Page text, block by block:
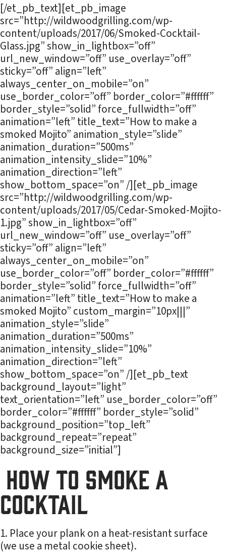
[/et_pb_text][et_pb_image
src=”http://wildwoodgrilling.com/wp-
content/uploads/2017/06/Smoked-Cocktail-
Glass.jpg” show_in_lightbox=”off”
url_new_window=”off” use_overlay=”off”
sticky=”off” align=”left”
always_center_on_mobile=”on”
use_border_color=”off” border_color=”#ffffff”
border_style=”solid” force_fullwidth=”off”
animation=”left” title_text=”How to make a
smoked Mojito” animation_style=”slide”
animation_duration=”500ms”
animation_intensity_slide=”10%”
animation_direction=”left”
show_bottom_space=”on” /][et_pb_image
src=”http://wildwoodgrilling.com/wp-
content/uploads/2017/05/Cedar-Smoked-Mojito-
1.jpg” show_in_lightbox=”off”
url_new_window=”off” use_overlay=”off”
sticky=”off” align=”left”
always_center_on_mobile=”on”
use_border_color=”off” border_color=”#ffffff”
border_style=”solid” force_fullwidth=”off”
animation=”left” title_text=”How to make a
smoked Mojito” custom_margin=”10px|||”
animation_style=”slide”
animation_duration=”500ms”
animation_intensity_slide=”10%”
animation_direction=”left”
show_bottom_space=”on” /][et_pb_text
background_layout=”light”
text_orientation=”left” use_border_color=”off”
border_color=”#ffffff” border_style=”solid”
background_position=”top_left”
background_repeat=”repeat”
background_size=”initial”]
How to Smoke a
Cocktail
Place your plank on a heat-resistant surface
(we use a metal cookie sheet).